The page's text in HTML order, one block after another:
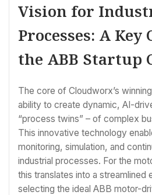
Vision for
Processes: A Key
the ABB Startup
The core of Cloudworx’s
ability to create dynamic, AI-
“process twins” – of complex
This innovative technology
monitoring, simulation, and
industrial processes. For the
this translates into a streamlined
selecting the ideal ABB motor-